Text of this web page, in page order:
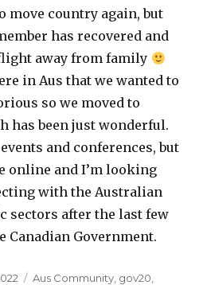
move country again, but
has recovered and
away from family
in Aus that we wanted to
so we moved to
has been just wonderful.
and conferences, but
online and I’m looking
with the Australian
sectors after the last few
Canadian Government.
Categories
Aus Community gov20